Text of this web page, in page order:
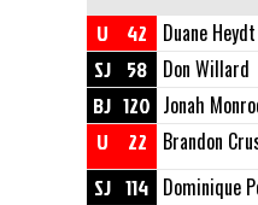
U 42 Duane Heydt
SJ 58 Don Willard
BJ 120 Jonah
U 22 Brandon
SJ 114 Dominique